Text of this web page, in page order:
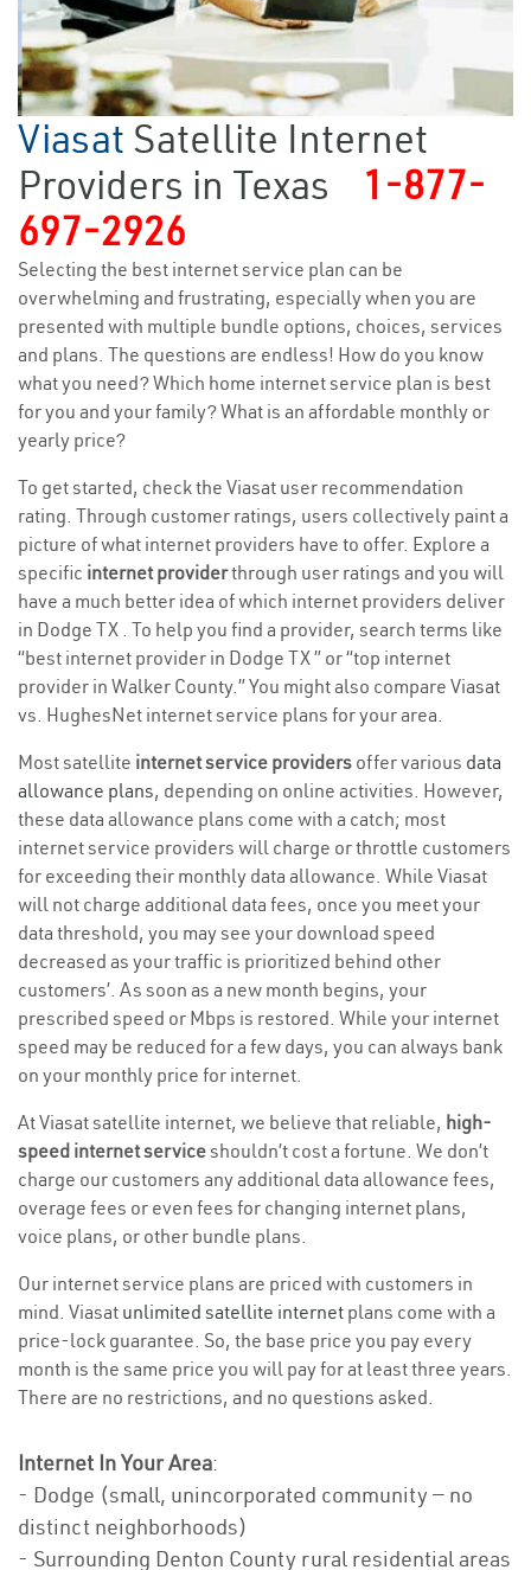
Viasat Satellite Internet
Providers in Texas
1-877-
697-2926
Selecting the best internet service plan can be
overwhelming and frustrating, especially when you are
presented with multiple bundle options, choices, services
and plans. The questions are endless! How do you know
what you need? Which home internet service plan is best
for you and your family? What is an affordable monthly or
yearly price?
To get started, check the Viasat user recommendation
rating. Through customer ratings, users collectively paint a
picture of what internet providers have to offer. Explore a
specific internet providerthrough user ratings and you will
have a much better idea of which internet providers deliver
in Dodge TX . To help you find a provider, search terms like
“best internet provider in Dodge TX ” or “top internet
provider in Walker County.” You might also compare Viasat
vs. HughesNet internet service plans for your area.
Most satellite internet service providers offer various data
allowance plans, depending on online activities. However,
these data allowance plans come with a catch; most
internet service providers will charge or throttle customers
for exceeding their monthly data allowance. While Viasat
will not charge additional data fees, once you meet your
data threshold, you may see your download speed
decreased as your traffic is prioritized behind other
customers’. As soon as a new month begins, your
prescribed speed or Mbps is restored. While your internet
speed may be reduced for a few days, you can always bank
on your monthly price for internet.
At Viasat satellite internet, we believe that reliable, high-
speed internet serviceshouldn’t cost a fortune. We don’t
charge our customers any additional data allowance fees,
overage fees or even fees for changing internet plans,
voice plans, or other bundle plans.
Our internet service plans are priced with customers in
mind. Viasat unlimited satellite internet plans come with a
price-lock guarantee. So, the base price you pay every
month is the same price you will pay for at least three years.
There are no restrictions, and no questions asked.
Internet In Your Area:
- Dodge (small, unincorporated community — no
distinct neighborhoods)
- Surrounding Denton County rural residential areas